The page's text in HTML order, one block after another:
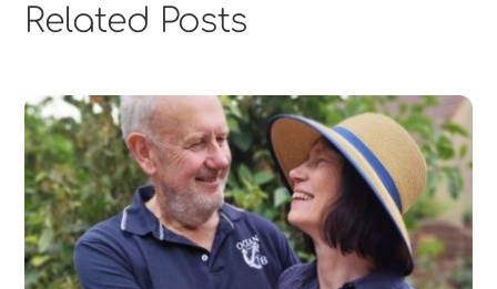
Related Posts